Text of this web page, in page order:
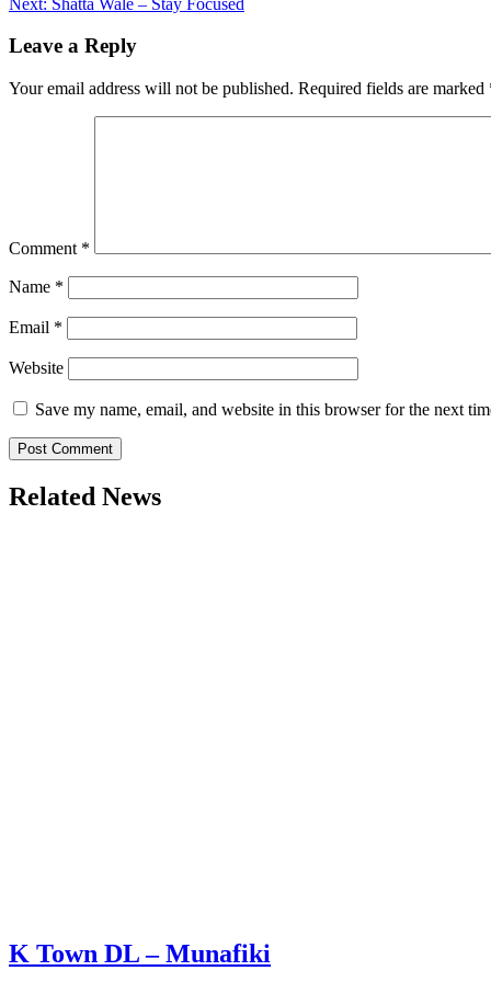
navigation
Leave a Reply
Your email address will not be published. Required fields are marked
Comment *
Name *
Email *
Website
Save my name, email, and website in this browser for the next
Related News
K Town DL – Munafiki